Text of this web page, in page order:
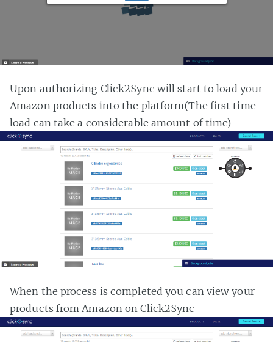
Upon authorizing Click2Sync will start to load your
Amazon products into the platform(The first time
load can take a considerable amount of time)
When the process is completed you can view your
products from Amazon on Click2Sync